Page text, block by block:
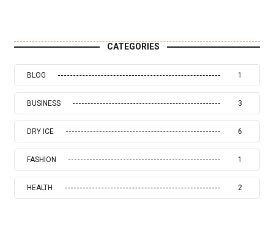
CATEGORIES
BLOG 1
BUSINESS 3
DRY ICE 6
FASHION 1
HEALTH 2